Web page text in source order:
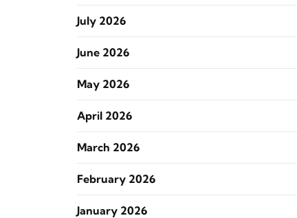
July 2026
June 2026
May 2026
April 2026
March 2026
February 2026
January 2026